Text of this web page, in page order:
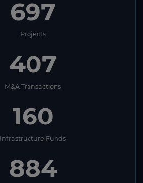
697
Projects
407
M&A Transactions
160
Infrastructure Funds
884